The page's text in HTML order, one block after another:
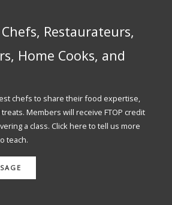
Restaurateurs,
Home Cooks, and
chefs to share their food expertise,
Members will receive FTOP credit
a class. Click here to tell us more
teach.